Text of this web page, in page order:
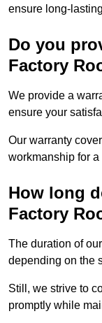
ensure long-
Do you
Factory
We provide a
ensure your
Our warranty
workmanship for
How long
Factory
The duration of
depending on the
Still, we strive to
promptly while